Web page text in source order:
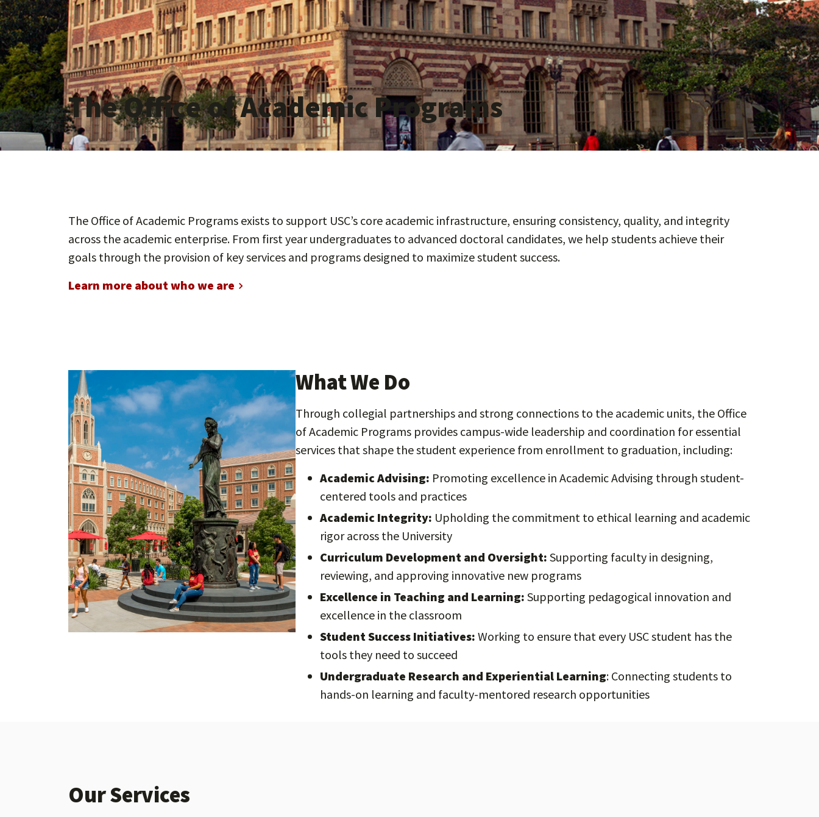
The Office of Academic Programs
The Office of Academic Programs exists to support USC’s core academic infrastructure, ensuring consistency, quality, and integrity
across the academic enterprise. From first year undergraduates to advanced doctoral candidates, we help students achieve their
goals through the provision of key services and programs designed to maximize student success.
Learn more about who we are
What We Do
Through collegial partnerships and strong connections to the academic units, the Office
of Academic Programs provides campus-wide leadership and coordination for essential
services that shape the student experience from enrollment to graduation, including:
Academic Advising: Promoting excellence in Academic Advising through student-
centered tools and practices
Academic Integrity: Upholding the commitment to ethical learning and academic
rigor across the University
Curriculum Development and Oversight: Supporting faculty in designing,
reviewing, and approving innovative new programs
Excellence in Teaching and Learning: Supporting pedagogical innovation and
excellence in the classroom
Student Success Initiatives: Working to ensure that every USC student has the
tools they need to succeed
Undergraduate Research and Experiential Learning: Connecting students to
hands-on learning and faculty-mentored research opportunities
Our Services